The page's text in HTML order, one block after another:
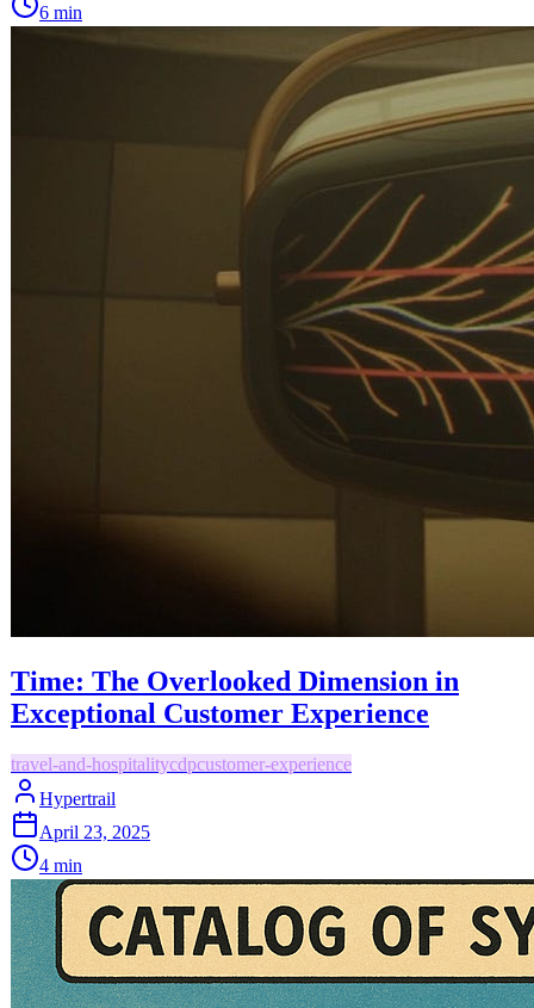
6 min
Time: The Overlooked Dimension in
Exceptional Customer Experience
travel-and-hospitalitycdpcustomer-experience
Hypertrail
April 23, 2025
4 min